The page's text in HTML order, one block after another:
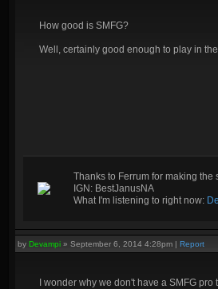
How good is SMFG?
Well, certainly good enough to play in
Thanks to Ferrum for making
IGN: BestJanusNA
What I'm listening to right now:
by Devampi » September 6, 2014 4:28pm | Report
I wonder why we don't have a SMFG pro